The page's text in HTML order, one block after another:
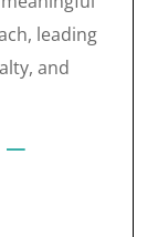
leading
and
–